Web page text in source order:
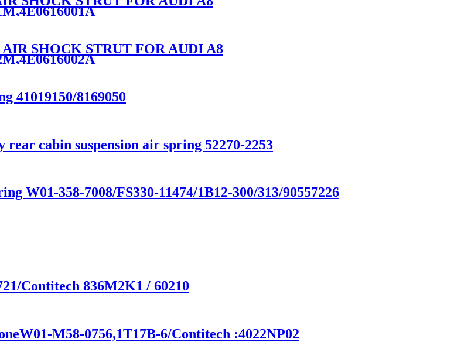
SHOCK STRUT FOR AUDI A8
41019150/8169050
cabin suspension air spring 52270-2253
358-7008/FS330-11474/1B12-300/313/90557226
Contitech 836M2K1 / 60210
M58-0756,1T17B-6/Contitech :4022NP02